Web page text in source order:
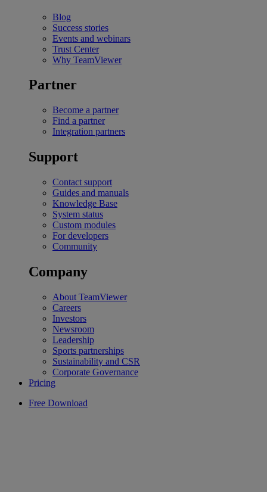
Blog
Success stories
Events and webinars
Trust Center
Why TeamViewer
Partner
Become a partner
Find a partner
Integration partners
Support
Contact support
Guides and manuals
Knowledge Base
System status
Custom modules
For developers
Community
Company
About TeamViewer
Careers
Investors
Newsroom
Leadership
Sports partnerships
Sustainability and CSR
Corporate Governance
Pricing
Free Download